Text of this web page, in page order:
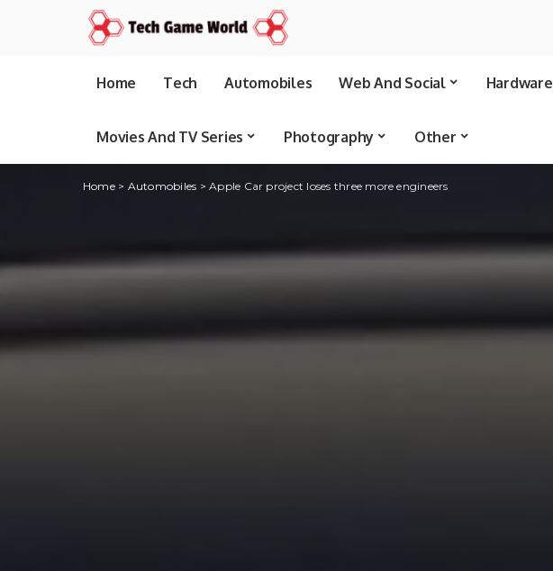
Home Tech Automobiles Web And Social Hardware
Movies And TV Series Photography Other
Home> Automobiles >Apple Car project loses three more engineers